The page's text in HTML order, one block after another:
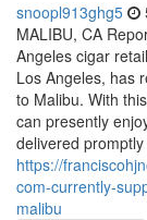
snoopl913ghg5
MALIBU, CA
Angeles cigar
Los Angeles, has
to Malibu. With
can presently
delivered promptly
https://
com-currently-
malibu